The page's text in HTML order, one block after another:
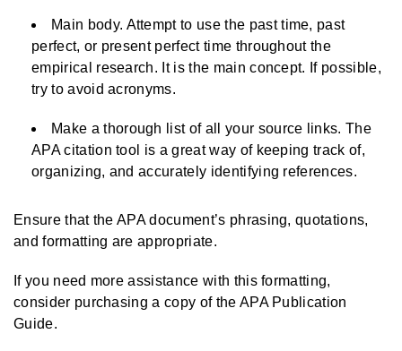
Main body. Attempt to use the past time, past
perfect, or present perfect time throughout the
empirical research. It is the main concept. If possible,
try to avoid acronyms.
Make a thorough list of all your source links. The
APA citation tool is a great way of keeping track of,
organizing, and accurately identifying references.
Ensure that the APA document’s phrasing, quotations,
and formatting are appropriate.
If you need more assistance with this formatting,
consider purchasing a copy of the APA Publication
Guide.